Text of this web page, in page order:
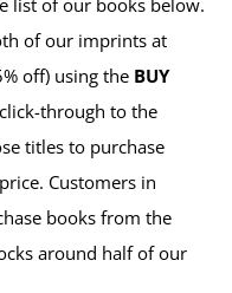
list of our books below.
of our imprints at
off) using the BUY
through to the
titles to purchase
Customers in
books from the
around half of our